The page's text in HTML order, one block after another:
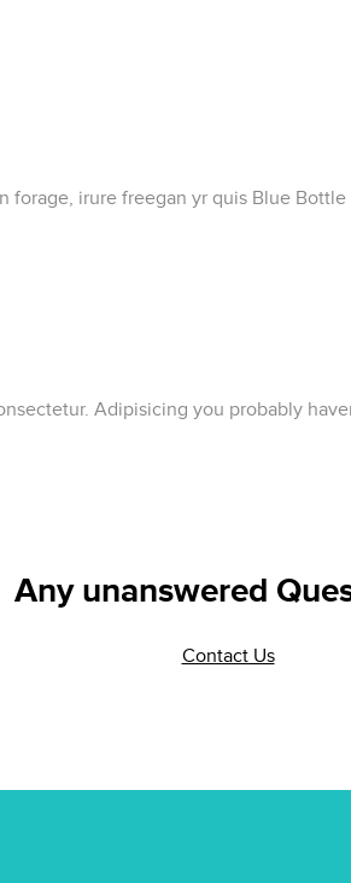
forage, irure freegan yr quis Blue
Adipisicing you probably
Any unanswered
Contact Us